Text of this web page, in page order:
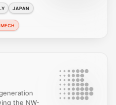
JAPAN
the NW-